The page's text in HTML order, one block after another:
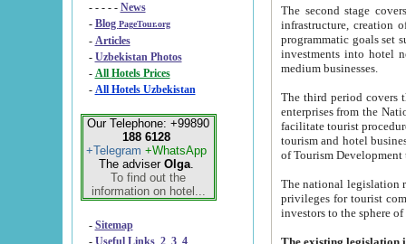
- - - - - News
- Blog PageTour.org
- Articles
- Uzbekistan Photos
-
All Hotels Prices
- All Hotels Uzbekistan
Our Telephone: +99890
188 6128
+Telegram +WhatsApp
The adviser Olga.
To find out the
information on hotel...
- Sitemap
- Useful Links 2 3 4
The second stage covers
infrastructure, creation of nongovernmental
programmatic goals set such as the Program of Tourism Development till 2005. There is a
investments into hotel
medium businesses.
The third period covers the years
enterprises from the National Uzbektourism Company. The
facilitate tourist procedures. The government attracts foreign investments and management companies into
tourism and hotel businesses.
of Tourism
The national legislation related
privileges for tourist companies made in form of